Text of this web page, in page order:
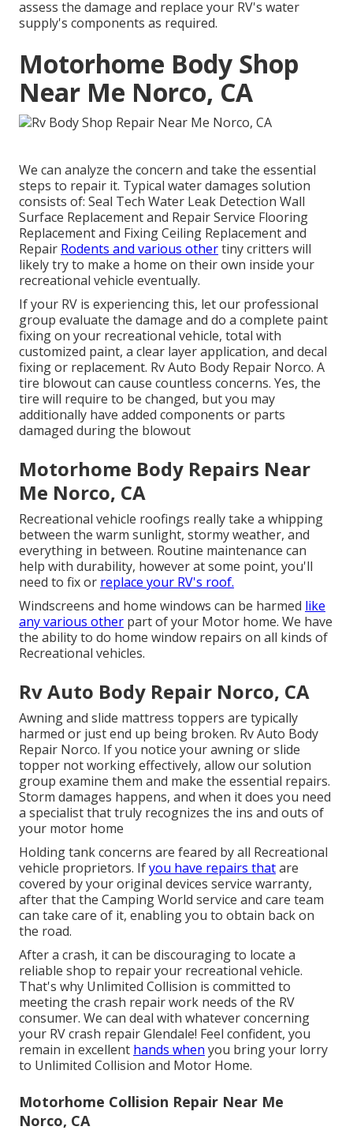
assess the damage and replace your RV's water
supply's components as required.
Motorhome Body Shop
Near Me Norco, CA
We can analyze the concern and take the essential
steps to repair it. Typical water damages solution
consists of: Seal Tech Water Leak Detection Wall
Surface Replacement and Repair Service Flooring
Replacement and Fixing Ceiling Replacement and
Repair Rodents and various othertiny critters will
likely try to make a home on their own inside your
recreational vehicle eventually.
If your RV is experiencing this, let our professional
group evaluate the damage and do a complete paint
fixing on your recreational vehicle, total with
customized paint, a clear layer application, and decal
fixing or replacement. Rv Auto Body Repair Norco. A
tire blowout can cause countless concerns. Yes, the
tire will require to be changed, but you may
additionally have added components or parts
damaged during the blowout
Motorhome Body Repairs Near
Me Norco, CA
Recreational vehicle roofings really take a whipping
between the warm sunlight, stormy weather, and
everything in between. Routine maintenance can
help with durability, however at some point, you'll
need to fix or replace your RV's roof.
Windscreens and home windows can be harmed like
any various other part of your Motor home. We have
the ability to do home window repairs on all kinds of
Recreational vehicles.
Rv Auto Body Repair Norco, CA
Awning and slide mattress toppers are typically
harmed or just end up being broken. Rv Auto Body
Repair Norco. If you notice your awning or slide
topper not working effectively, allow our solution
group examine them and make the essential repairs.
Storm damages happens, and when it does you need
a specialist that truly recognizes the ins and outs of
your motor home
Holding tank concerns are feared by all Recreational
vehicle proprietors. Ifyou have repairs thatare
covered by your original devices service warranty,
after that the Camping World service and care team
can take care of it, enabling you to obtain back on
the road.
After a crash, it can be discouraging to locate a
reliable shop to repair your recreational vehicle.
That's why Unlimited Collision is committed to
meeting the crash repair work needs of the RV
consumer. We can deal with whatever concerning
your RV crash repairGlendale! Feel confident, you
remain in excellent hands when you bring your lorry
to Unlimited Collision and Motor Home.
Motorhome Collision Repair Near Me
Norco, CA